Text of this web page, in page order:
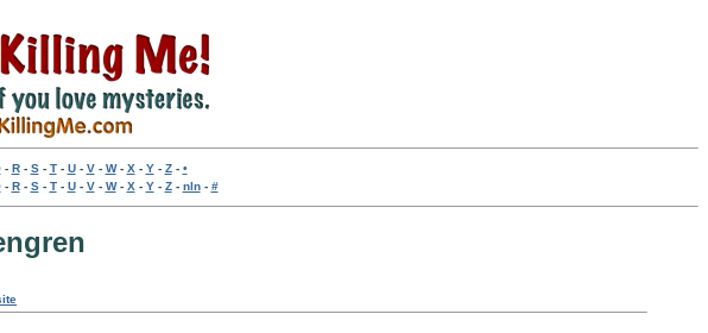
- R- S- T- U- V- W- X - Y- Z- •
- R- S- T- U- V- W- X - Y- Z- nln- #